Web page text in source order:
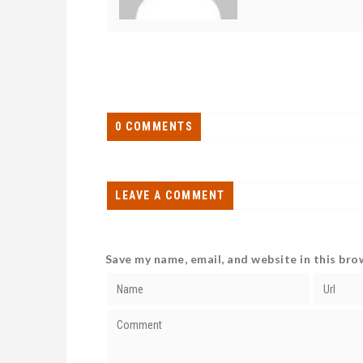
0 COMMENTS
LEAVE A COMMENT
Save my name, email, and website in this